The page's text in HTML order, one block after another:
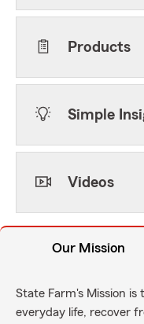
Products
Simple
Videos
Our Mission
State Farm's Mission is
everyday life, recover